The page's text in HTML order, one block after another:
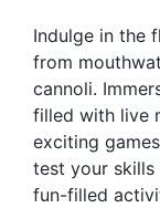
Indulge in the
from
cannoli.
filled with live
exciting
test your skills
fun-filled